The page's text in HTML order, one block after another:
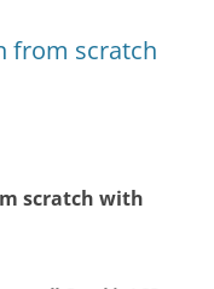
from scratch
scratch with